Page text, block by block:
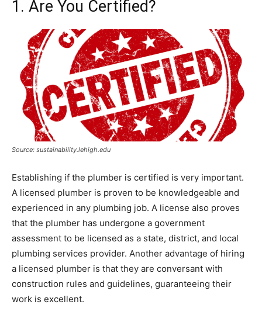
1. Are You Certified?
Source: sustainability.lehigh.edu
Establishing if the plumber is certified is very important.
A licensed plumber is proven to be knowledgeable and
experienced in any plumbing job. A license also proves
that the plumber has undergone a government
assessment to be licensed as a state, district, and local
plumbing services provider. Another advantage of hiring
a licensed plumber is that they are conversant with
construction rules and guidelines, guaranteeing their
work is excellent.